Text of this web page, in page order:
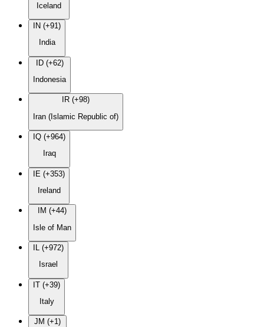
Iceland
IN (+91)
India
ID (+62)
Indonesia
IR (+98)
Iran (Islamic Republic of)
IQ (+964)
Iraq
IE (+353)
Ireland
IM (+44)
Isle of Man
IL (+972)
Israel
IT (+39)
Italy
JM (+1)